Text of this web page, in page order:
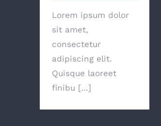
Lorem ipsum dolor
sit amet,
consectetur
adipiscing elit.
Quisque laoreet
finibu [...]